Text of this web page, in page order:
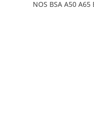
NOS BSA A50